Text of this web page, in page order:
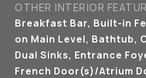
OTHER INTERIOR
Breakfast Bar, Built-in
on Main Level, Bathtub,
Dual Sinks, Entrance
French Door(s)/Atrium